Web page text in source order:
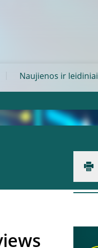
Naujienos ir leidiniai